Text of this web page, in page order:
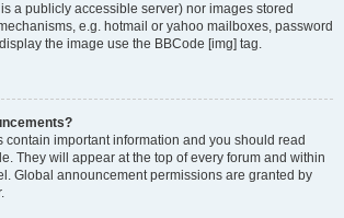
a publicly accessible server) nor images stored
e.g. hotmail or yahoo mailboxes, password
the image use the BBCode [img] tag.
contain important information and you should read
They will appear at the top of every forum and within
Global announcement permissions are granted by